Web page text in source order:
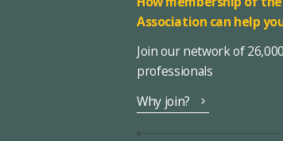
Association can help
Join our network of
professionals
Why join?